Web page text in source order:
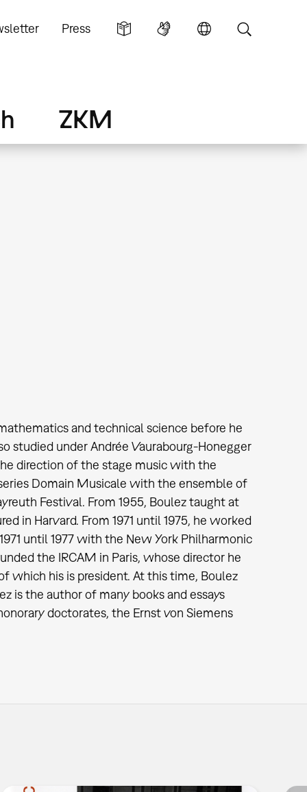
Press
ZKM
and technical science before he
studied under Andrée Vaurabourg-Honegger
direction of the stage music with the
Domain Musicale with the ensemble of
Festival. From 1955, Boulez taught at
in Harvard. From 1971 until 1975, he worked
until 1977 with the New York Philharmonic
the IRCAM in Paris, whose director he
which his is president. At this time, Boulez
is the author of many books and essays
doctorates, the Ernst von Siemens